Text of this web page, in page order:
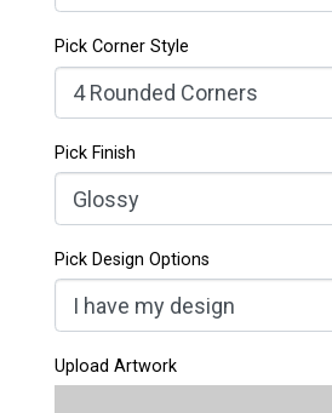
Pick Corner Style
Pick Finish
Pick Design Options
Upload Artwork